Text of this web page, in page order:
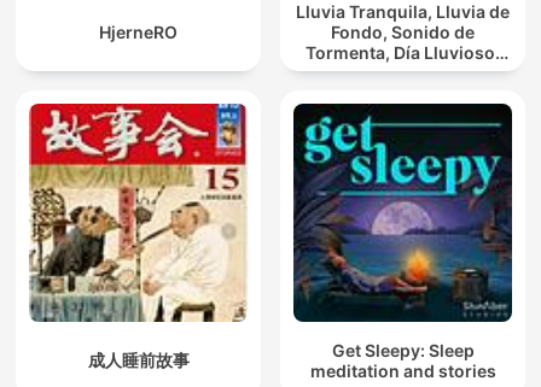
HjerneRO
Lluvia Tranquila, Lluvia de
Fondo, Sonido de
Tormenta, Día Lluvioso,
Lluvia Para Soñar
成人睡前故事
Get Sleepy: Sleep
meditation and stories